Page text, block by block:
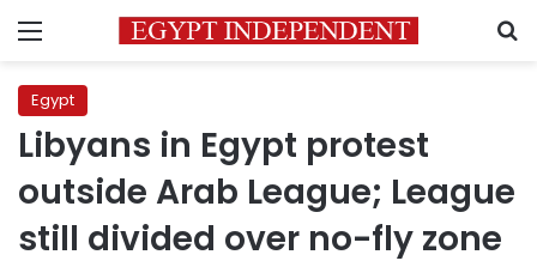
Menu
Egypt
Libyans in Egypt protest
outside Arab League; League
still divided over no-fly zone